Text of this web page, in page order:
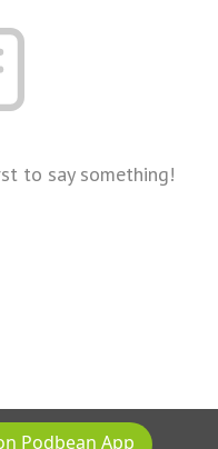
to say something!
Podbean App